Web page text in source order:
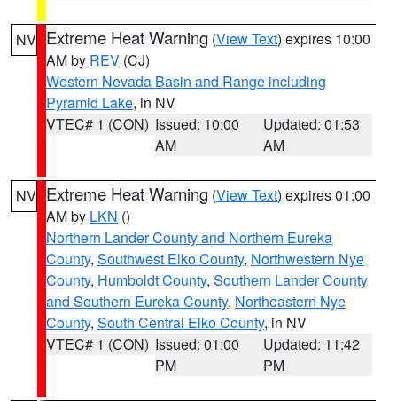
NV Extreme Heat Warning (View Text) expires 10:00
AM by REV (CJ)
Western Nevada Basin and Range including
Pyramid Lake, in NV
VTEC# 1 (CON) Issued: 10:00
AM
Updated: 01:53
AM
NV Extreme Heat Warning (View Text) expires 01:00
AM by LKN ()
Northern Lander County and Northern Eureka
County, Southwest Elko County, Northwestern Nye
County, Humboldt County, Southern Lander County
and Southern Eureka County, Northeastern Nye
County, South Central Elko County, in NV
VTEC# 1 (CON) Issued: 01:00
PM
Updated: 11:42
PM